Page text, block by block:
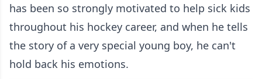
has been so strongly motivated to help sick kids
throughout his hockey career, and when he tells
the story of a very special young boy, he can't
hold back his emotions.